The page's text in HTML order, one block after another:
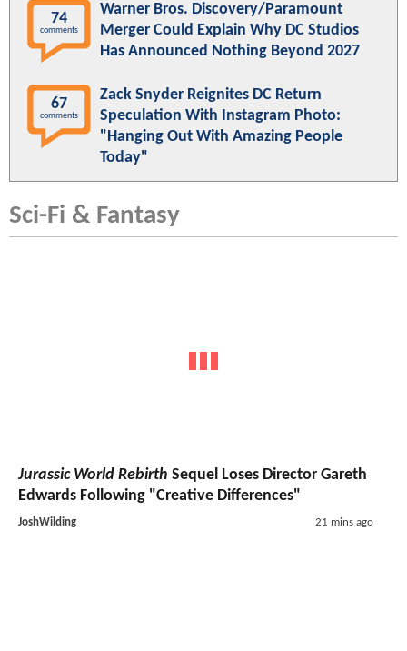
74
comments
Warner Bros. Discovery/Paramount
Merger Could Explain Why DC Studios
Has Announced Nothing Beyond 2027
67
comments
Zack Snyder Reignites DC Return
Speculation With Instagram Photo:
"Hanging Out With Amazing People
Today"
Sci-Fi & Fantasy
Jurassic World Rebirth Sequel Loses Director Gareth
Edwards Following "Creative Differences"
JoshWilding 21 mins ago